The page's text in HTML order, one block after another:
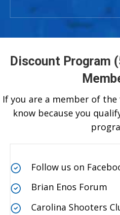
Discount Program
If you are a member of
know because you
Follow us on
Brian Enos Forum
Carolina Shooters